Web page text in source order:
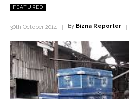
FEATURED
30th October 2014 By Bizna Reporter